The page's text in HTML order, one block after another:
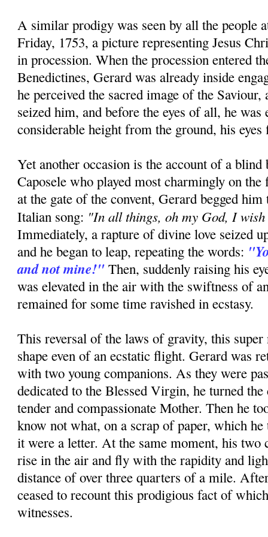
A similar prodigy was seen by all the people
Friday, 1753, a picture representing Jesus
in procession. When the procession entered
Benedictines, Gerard was already inside
he perceived the sacred image of the Saviour,
seized him, and before the eyes of all, he was
considerable height from the ground, his
Yet another occasion is the account of a
Caposele who played most charmingly on
at the gate of the convent, Gerard begged
Italian song: "In all things, oh my God, I
Immediately, a rapture of divine love seized
and he began to leap, repeating the words:
and not mine!" Then, suddenly raising his
was elevated in the air with the swiftness of
remained for some time ravished in ecstasy.
This reversal of the laws of gravity, this
shape even of an ecstatic flight. Gerard was
with two young companions. As they were
dedicated to the Blessed Virgin, he turned the
tender and compassionate Mother. Then he
know not what, on a scrap of paper, which
it were a letter. At the same moment, his two
rise in the air and fly with the rapidity and
distance of over three quarters of a mile.
ceased to recount this prodigious fact of
witnesses.